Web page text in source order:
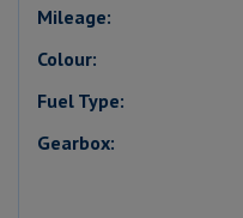
Mileage:
Colour:
Fuel Type:
Gearbox: